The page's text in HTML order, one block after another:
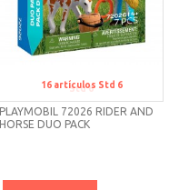
Std 6
PLAYMOBIL 72026 RIDER AND
HORSE DUO PACK
16 artículos Std 6